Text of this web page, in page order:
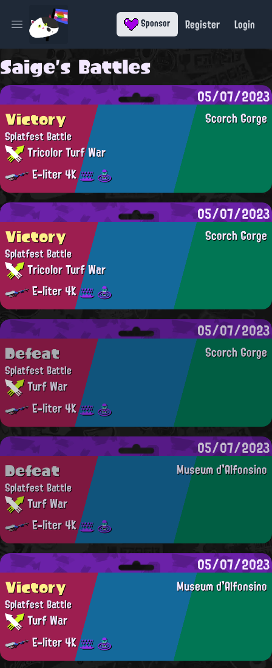
Open main menu Sponsor Register Login
Saige's Battles
05/07/2023
Scorch Gorge
Victory
Splatfest Battle
Tricolor Turf War
E-liter 4K
05/07/2023
Scorch Gorge
Victory
Splatfest Battle
Tricolor Turf War
E-liter 4K
05/07/2023
Scorch Gorge
Defeat
Splatfest Battle
Turf War
E-liter 4K
05/07/2023
Museum d'Alfonsino
Defeat
Splatfest Battle
Turf War
E-liter 4K
05/07/2023
Museum d'Alfonsino
Victory
Splatfest Battle
Turf War
E-liter 4K